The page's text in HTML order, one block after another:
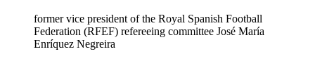
former vice president of the Royal Spanish Football
Federation (RFEF) refereeing committee José María
Enríquez Negreira